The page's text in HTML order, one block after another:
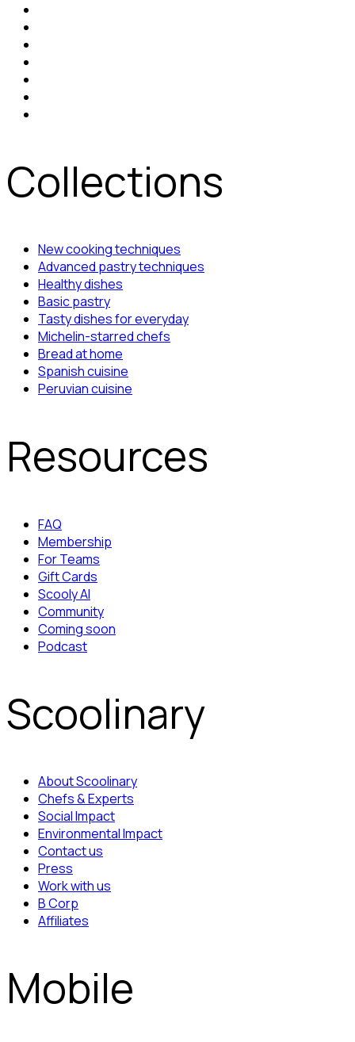
Collections
New cooking techniques
Advanced pastry techniques
Healthy dishes
Basic pastry
Tasty dishes for everyday
Michelin-starred chefs
Bread at home
Spanish cuisine
Peruvian cuisine
Resources
FAQ
Membership
For Teams
Gift Cards
Scooly AI
Community
Coming soon
Podcast
Scoolinary
About Scoolinary
Chefs & Experts
Social Impact
Environmental Impact
Contact us
Press
Work with us
B Corp
Affiliates
Mobile